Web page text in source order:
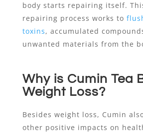
body starts repairing itself.
repairing process works to
toxins, accumulated
unwanted materials from the
Why is Cumin Tea
Weight Loss?
Besides weight loss, Cumin
other positive impacts on